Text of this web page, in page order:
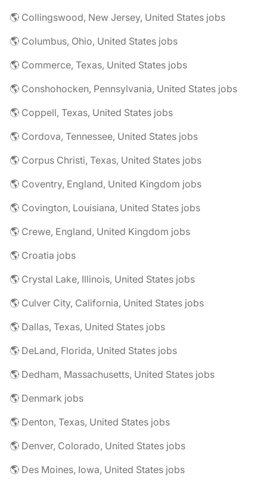
🌎 Collingswood, New Jersey, United States jobs
🌎 Columbus, Ohio, United States jobs
🌎 Commerce, Texas, United States jobs
🌎 Conshohocken, Pennsylvania, United States jobs
🌎 Coppell, Texas, United States jobs
🌎 Cordova, Tennessee, United States jobs
🌎 Corpus Christi, Texas, United States jobs
🌎 Coventry, England, United Kingdom jobs
🌎 Covington, Louisiana, United States jobs
🌎 Crewe, England, United Kingdom jobs
🌎 Croatia jobs
🌎 Crystal Lake, Illinois, United States jobs
🌎 Culver City, California, United States jobs
🌎 Dallas, Texas, United States jobs
🌎 DeLand, Florida, United States jobs
🌎 Dedham, Massachusetts, United States jobs
🌎 Denmark jobs
🌎 Denton, Texas, United States jobs
🌎 Denver, Colorado, United States jobs
🌎 Des Moines, Iowa, United States jobs